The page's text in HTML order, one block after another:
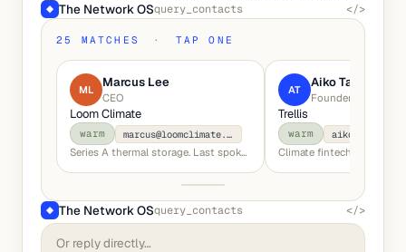
◆ The Network OSquery_contacts </>
25 MATCHES · TAP ONE
ML Marcus Lee
CEO
Loom Climate
warm marcus@loomclimate.io
Series A thermal storage. Last spoke Oct '25.
AT Aiko Tanaka
Founder
Trellis
warm
◆ The Network OSquery_contacts </>
Or reply directly…